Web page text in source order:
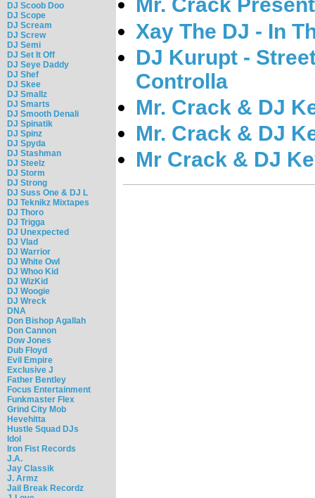
DJ Scoob Doo
DJ Scope
DJ Scream
DJ Screw
DJ Semi
DJ Set It Off
DJ Seye Daddy
DJ Shef
DJ Skee
DJ Smallz
DJ Smarts
DJ Smooth Denali
DJ Spinatik
DJ Spinz
DJ Spyda
DJ Stashman
DJ Steelz
DJ Storm
DJ Strong
DJ Suss One & DJ L
DJ Teknikz Mixtapes
DJ Thoro
DJ Trigga
DJ Unexpected
DJ Vlad
DJ Warrior
DJ White Owl
DJ Whoo Kid
DJ WizKid
DJ Woogie
DJ Wreck
DNA
Don Bishop Agallah
Don Cannon
Dow Jones
Dub Floyd
Evil Empire
Exclusive J
Father Bentley
Focus Entertainment
Funkmaster Flex
Grind City Mob
Hevehitta
Hustle Squad DJs
Idol
Iron Fist Records
J.A.
Jay Classik
J. Armz
Jail Break Recordz
Mr. Crack
Xay The DJ - In
DJ Kurupt -
Controlla
Mr. Crack & DJ
Mr. Crack & DJ
Mr Crack & DJ